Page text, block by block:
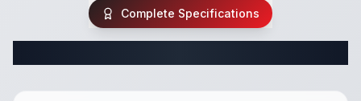
Complete Specifications